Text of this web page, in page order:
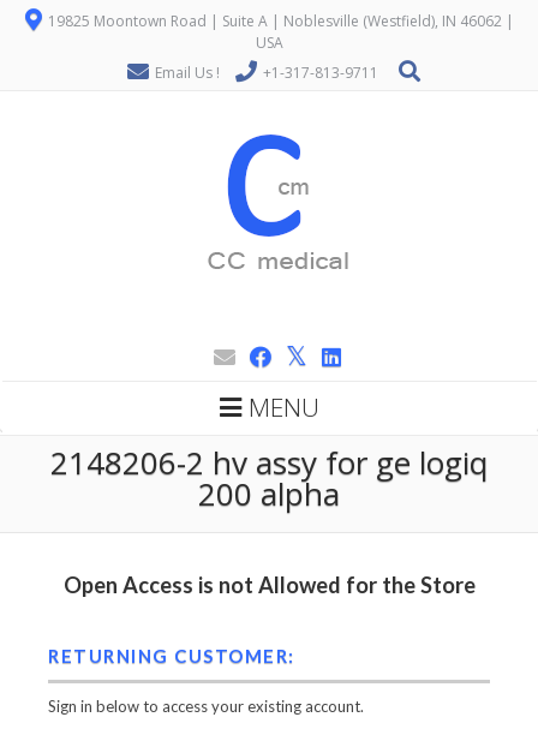
19825 Moontown Road | Suite A | Noblesville (Westfield), IN 46062 |
USA
Email Us !
+1-317-813-9711
MENU
2148206-2 hv assy for ge logiq
200 alpha
Open Access is not Allowed for the Store
RETURNING CUSTOMER:
Sign in below to access your existing account.